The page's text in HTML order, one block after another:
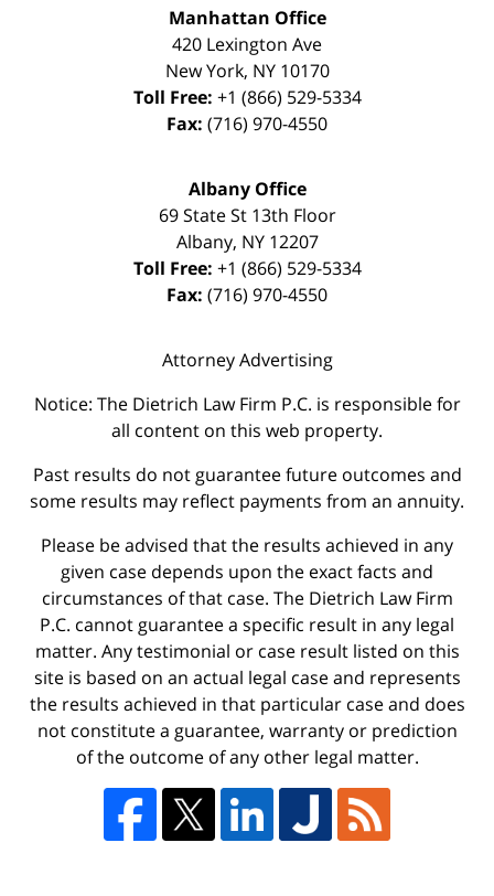
Manhattan Office
420 Lexington Ave
New York, NY 10170
Toll Free: +1 (866) 529-5334
Fax: (716) 970-4550
Albany Office
69 State St 13th Floor
Albany, NY 12207
Toll Free: +1 (866) 529-5334
Fax: (716) 970-4550
Attorney Advertising
Notice: The Dietrich Law Firm P.C. is responsible for
all content on this web property.
Past results do not guarantee future outcomes and
some results may reflect payments from an annuity.
Please be advised that the results achieved in any
given case depends upon the exact facts and
circumstances of that case. The Dietrich Law Firm
P.C. cannot guarantee a specific result in any legal
matter. Any testimonial or case result listed on this
site is based on an actual legal case and represents
the results achieved in that particular case and does
not constitute a guarantee, warranty or prediction
of the outcome of any other legal matter.